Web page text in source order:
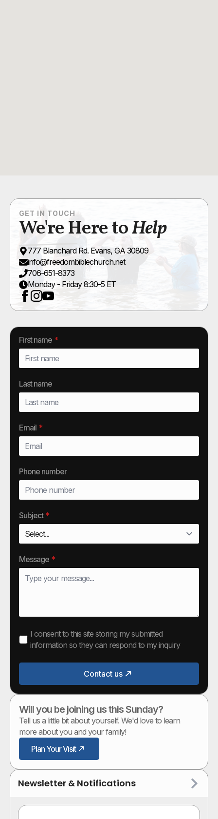
GET IN TOUCH
We're Here toHelp
777 Blanchard Rd. Evans, GA 30809
info@freedombiblechurch.net
706-651-8373
Monday - Friday 8:30-5 ET
First name *
Last name
Email *
Phone number
Subject *
Message *
I consent to this site storing my submitted
information so they can respond to my inquiry
Contact us
Will you be joining us this Sunday?
Tell us a little bit about yourself. We'd love to learn
more about you and your family!
Plan Your Visit
Newsletter & Notifications